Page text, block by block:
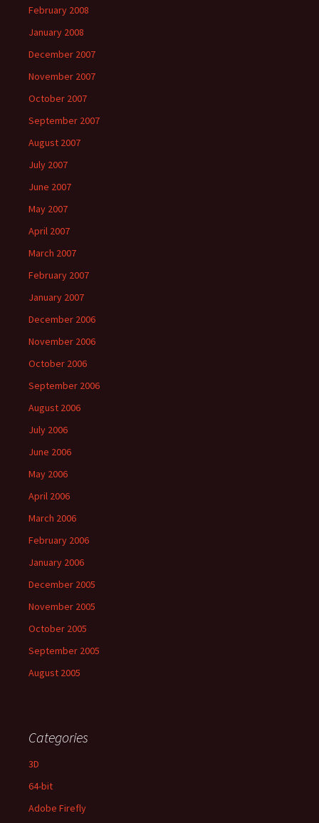
February 2008
January 2008
December 2007
November 2007
October 2007
September 2007
August 2007
July 2007
June 2007
May 2007
April 2007
March 2007
February 2007
January 2007
December 2006
November 2006
October 2006
September 2006
August 2006
July 2006
June 2006
May 2006
April 2006
March 2006
February 2006
January 2006
December 2005
November 2005
October 2005
September 2005
August 2005
Categories
3D
64-bit
Adobe Firefly